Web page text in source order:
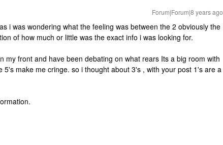
Forum|Forum|8 years ago
i was wondering what the feeling was between the 2 obviously the
of how much or little was the exact info i was looking for.
my front and have been debating on what rears Its a big room with
5's make me cringe. so i thought about 3's , with your post 1's are a